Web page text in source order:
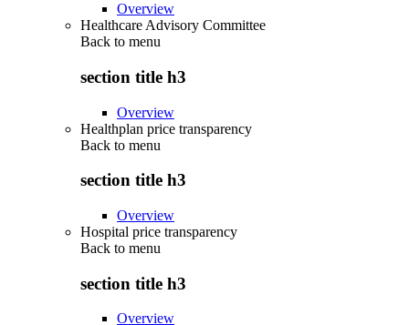
Overview
Healthcare Advisory Committee
Back to menu
section title h3
Overview
Healthplan price transparency
Back to menu
section title h3
Overview
Hospital price transparency
Back to menu
section title h3
Overview